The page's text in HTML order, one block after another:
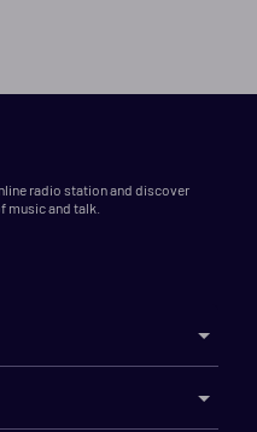
radio station and discover
and talk.